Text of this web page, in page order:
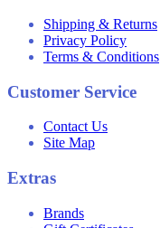
Shipping & Returns
Privacy Policy
Terms & Conditions
Customer Service
Contact Us
Site Map
Extras
Brands